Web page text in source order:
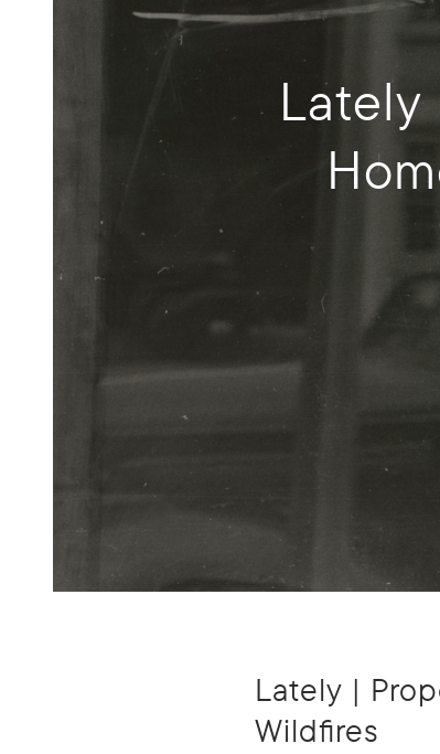
Lately
Lately |
Wildfires